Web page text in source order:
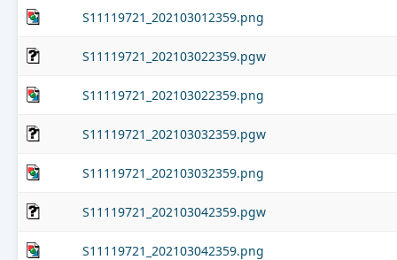
S11119721_202103012359.png
S11119721_202103022359.pgw
S11119721_202103022359.png
S11119721_202103032359.pgw
S11119721_202103032359.png
S11119721_202103042359.pgw
S11119721_202103042359.png